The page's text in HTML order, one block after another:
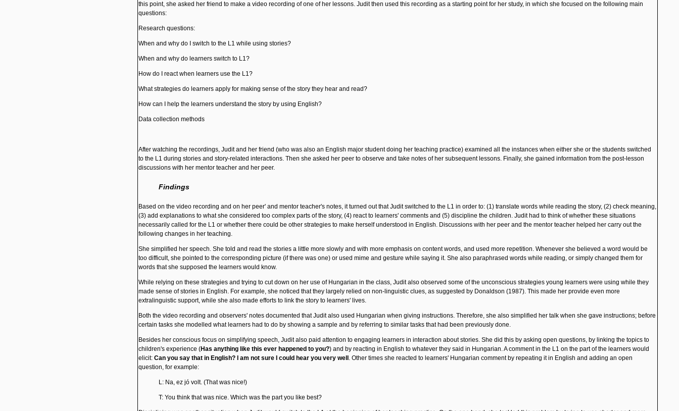
this point, she asked her friend to make a video recording of one of her lessons. Judit then used this recording as a starting point for her study, in which she focused on the following main
questions:
Research questions:
When and why do I switch to the L1 while using stories?
When and why do learners switch to L1?
How do I react when learners use the L1?
What strategies do learners apply for making sense of the story they hear and read?
How can I help the learners understand the story by using English?
Data collection methods
After watching the recordings, Judit and her friend (who was also an English major student doing her teaching practice) examined all the instances when either she or the students switched
to the L1 during stories and story-related interactions. Then she asked her peer to observe and take notes of her subsequent lessons. Finally, she gained information from the post-lesson
discussions with her mentor teacher and her peer.
Findings
Based on the video recording and on her peer' and mentor teacher's notes, it turned out that Judit switched to the L1 in order to: (1) translate words while reading the story, (2) check meaning,
(3) add explanations to what she considered too complex parts of the story, (4) react to learners' comments and (5) discipline the children. Judit had to think of whether these situations
necessarily called for the L1 or whether there could be other strategies to make herself understood in English. Discussions with her peer and the mentor teacher helped her carry out the
following changes in her teaching.
She simplified her speech. She told and read the stories a little more slowly and with more emphasis on content words, and used more repetition. Whenever she believed a word would be
too difficult, she pointed to the corresponding picture (if there was one) or used mime and gesture while saying it. She also paraphrased words while reading, or simply changed them for
words that she supposed the learners would know.
While relying on these strategies and trying to cut down on her use of Hungarian in the class, Judit also observed some of the unconscious strategies young learners were using while they
made sense of stories in English. For example, she noticed that they largely relied on non-linguistic clues, as suggested by Donaldson (1987). This made her provide even more
extralinguistic support, while she also made efforts to link the story to learners' lives.
Both the video recording and observers' notes documented that Judit also used Hungarian when giving instructions. Therefore, she also simplified her talk when she gave instructions; before
certain tasks she modelled what learners had to do by showing a sample and by referring to similar tasks that had been previously done.
Besides her conscious focus on simplifying speech, Judit also paid attention to engaging learners in interaction about stories. She did this by asking open questions, by linking the topics to
children's experience (Has anything like this ever happened to you?) and by reacting in English to whatever they said in Hungarian. A comment in the L1 on the part of the learners would
elicit: Can you say that in English? I am not sure I could hear you very well . Other times she reacted to learners' Hungarian comment by repeating it in English and adding an open
question, for example:
L: Na, ez jó volt. (That was nice!)
T: You think that was nice. Which was the part you like best?